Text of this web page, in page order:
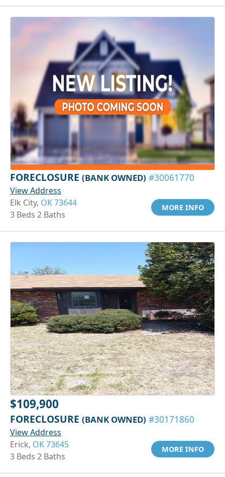
FORECLOSURE (BANK OWNED) #30061770
View Address
Elk City, OK 73644
3 Beds 2 Baths
MORE INFO
$109,900
FORECLOSURE (BANK OWNED) #30171860
View Address
Erick, OK 73645
3 Beds 2 Baths
MORE INFO